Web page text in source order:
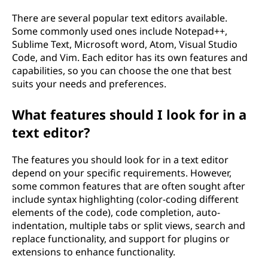
There are several popular text editors available.
Some commonly used ones include Notepad++,
Sublime Text, Microsoft word, Atom, Visual Studio
Code, and Vim. Each editor has its own features and
capabilities, so you can choose the one that best
suits your needs and preferences.
What features should I look for in a
text editor?
The features you should look for in a text editor
depend on your specific requirements. However,
some common features that are often sought after
include syntax highlighting (color-coding different
elements of the code), code completion, auto-
indentation, multiple tabs or split views, search and
replace functionality, and support for plugins or
extensions to enhance functionality.